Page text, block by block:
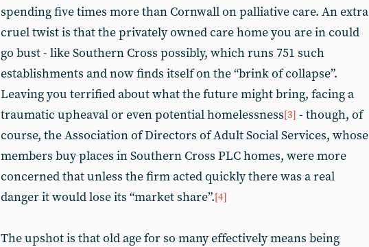
spending five times more than Cornwall on palliative care. An extra
cruel twist is that the privately owned care home you are in could
go bust - like Southern Cross possibly, which runs 751 such
establishments and now finds itself on the “brink of collapse”.
Leaving you terrified about what the future might bring, facing a
traumatic upheaval or even potential homelessness[3] - though, of
course, the Association of Directors of Adult Social Services, whose
members buy places in Southern Cross PLC homes, were more
concerned that unless the firm acted quickly there was a real
danger it would lose its “market share”.[4]
The upshot is that old age for so many effectively means being